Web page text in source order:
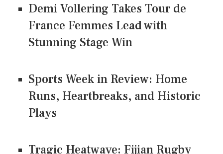
Demi Vollering Takes Tour de
France Femmes Lead with
Stunning Stage Win
Sports Week in Review: Home
Runs, Heartbreaks, and Historic
Plays
Tragic Heatwave: Fijian Rugby